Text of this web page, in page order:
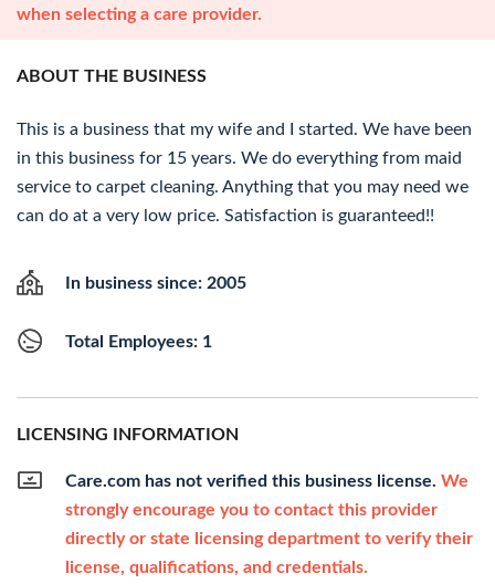
when selecting a care provider.
ABOUT THE BUSINESS
This is a business that my wife and I started. We have been
in this business for 15 years. We do everything from maid
service to carpet cleaning. Anything that you may need we
can do at a very low price. Satisfaction is guaranteed!!
In business since: 2005
Total Employees: 1
LICENSING INFORMATION
Care.com has not verified this business license. We
strongly encourage you to contact this provider
directly or state licensing department to verify their
license, qualifications, and credentials.